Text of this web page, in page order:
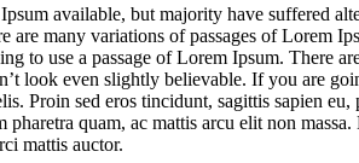
available, but majority have suffered
are many variations of passages of
to use a passage of Lorem Ipsum. There
look even slightly believable. If you are
Proin sed eros tincidunt, sagittis sapien
pharetra quam, ac mattis arcu elit non
mattis auctor.